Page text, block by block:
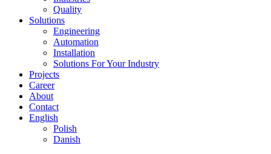
Quality
Solutions
Engineering
Automation
Installation
Solutions For Your Industry
Projects
Career
About
Contact
English
Polish
Danish